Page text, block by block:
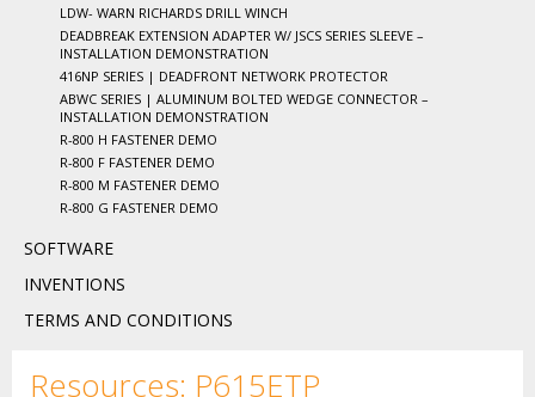
LDW- WARN RICHARDS DRILL WINCH
DEADBREAK EXTENSION ADAPTER W/ JSCS SERIES SLEEVE –
INSTALLATION DEMONSTRATION
416NP SERIES | DEADFRONT NETWORK PROTECTOR
ABWC SERIES | ALUMINUM BOLTED WEDGE CONNECTOR –
INSTALLATION DEMONSTRATION
R-800 H FASTENER DEMO
R-800 F FASTENER DEMO
R-800 M FASTENER DEMO
R-800 G FASTENER DEMO
SOFTWARE
INVENTIONS
TERMS AND CONDITIONS
Resources: P615ETP